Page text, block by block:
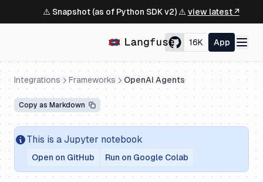
⚠️ Snapshot (as of Python SDK v2) ⚠️ view latest ↗
16K App
Integrations Frameworks OpenAI Agents
Copy as Markdown
This is a Jupyter notebook
Open on GitHub Run on Google Colab